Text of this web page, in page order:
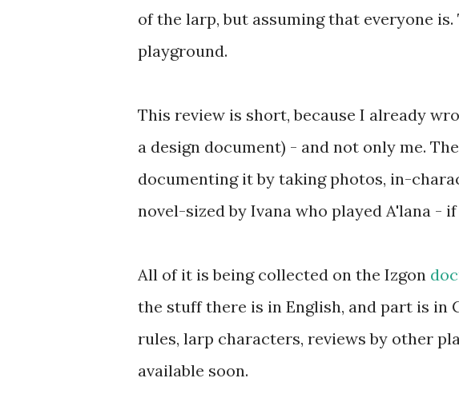
of the larp, but assuming that everyone
playground.
This review is short, because I already
a design document) - and not only me.
documenting it by taking photos, in-
novel-sized by Ivana who played A'lana -
All of it is being collected on the Izgon
the stuff there is in English, and part is
rules, larp characters, reviews by other
available soon.